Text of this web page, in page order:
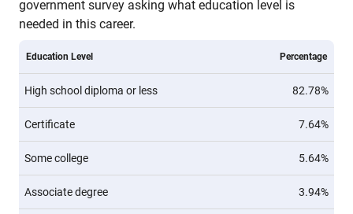
government survey asking what education level is
needed in this career.
Education Level Percentage
High school diploma or less 82.78%
Certificate 7.64%
Some college 5.64%
Associate degree 3.94%